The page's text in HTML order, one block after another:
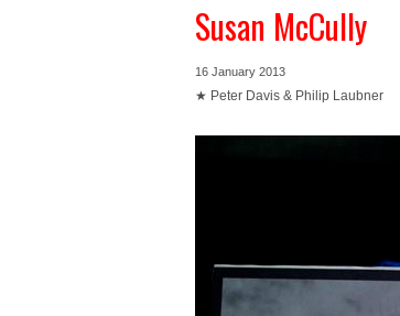
Susan McCully
16 January 2013
★ Peter Davis & Philip Laubner